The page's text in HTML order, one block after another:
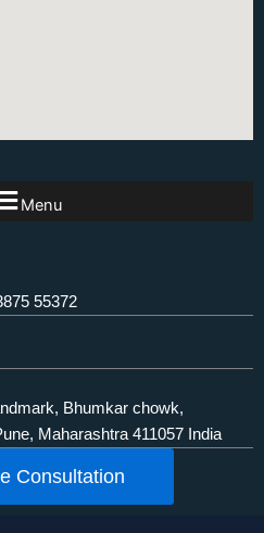
Menu
55372
Bhumkar chowk,
Maharashtra 411057 India
Consultation